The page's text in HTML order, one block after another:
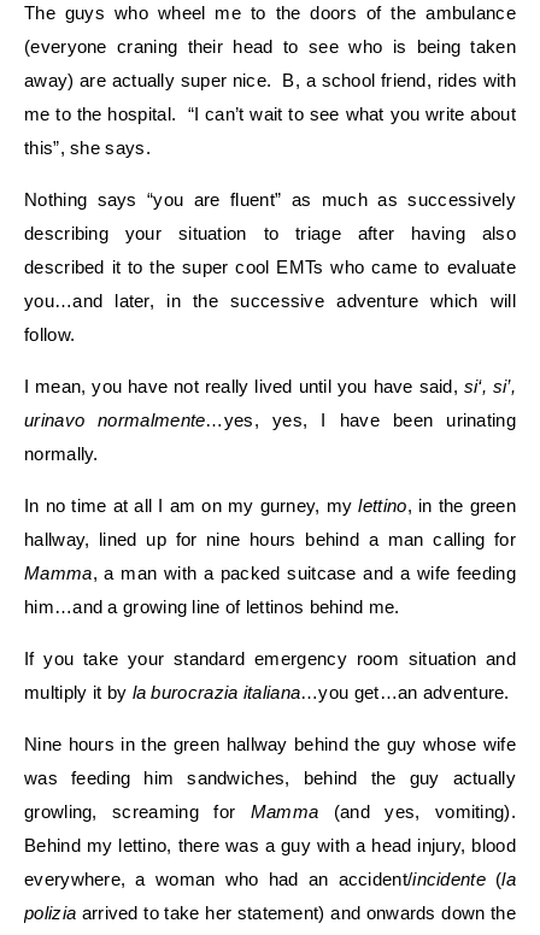
The guys who wheel me to the doors of the ambulance
(everyone craning their head to see who is being taken
away) are actually super nice. B, a school friend, rides with
me to the hospital. “I can’t wait to see what you write about
this”, she says.
Nothing says “you are fluent” as much as successively
describing your situation to triage after having also
described it to the super cool EMTs who came to evaluate
you…and later, in the successive adventure which will
follow.
I mean, you have not really lived until you have said, si‘, si’,
urinavo normalmente…yes, yes, I have been urinating
normally.
In no time at all I am on my gurney, mylettino, in the green
hallway, lined up for nine hours behind a man calling for
Mamma, a man with a packed suitcase and a wife feeding
him…and a growing line of lettinos behind me.
If you take your standard emergency room situation and
multiply it by la burocrazia italiana…you get…an adventure.
Nine hours in the green hallway behind the guy whose wife
was feeding him sandwiches, behind the guy actually
growling, screaming for Mamma (and yes, vomiting).
Behind my lettino, there was a guy with a head injury, blood
everywhere, a woman who had an accident/incidente(la
polizia arrived to take her statement) and onwards down the